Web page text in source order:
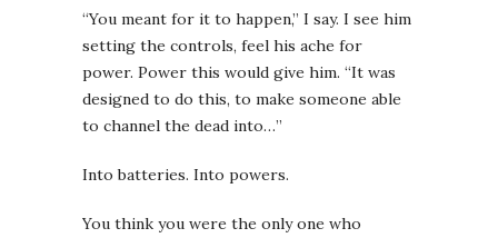
“You meant for it to happen,” I say. I see him
setting the controls, feel his ache for
power. Power this would give him. “It was
designed to do this, to make someone able
to channel the dead into…”
Into batteries. Into powers.
You think you were the only one who